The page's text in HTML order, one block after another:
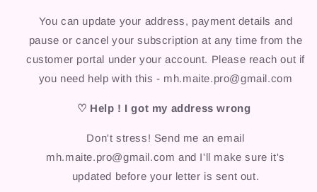
You can update your address, payment details and
pause or cancel your subscription at any time from the
customer portal under your account. Please reach out if
you need help with this - mh.maite.pro@gmail.com
♡ Help ! I got my address wrong
Don't stress! Send me an email
mh.maite.pro@gmail.com and I'll make sure it's
updated before your letter is sent out.